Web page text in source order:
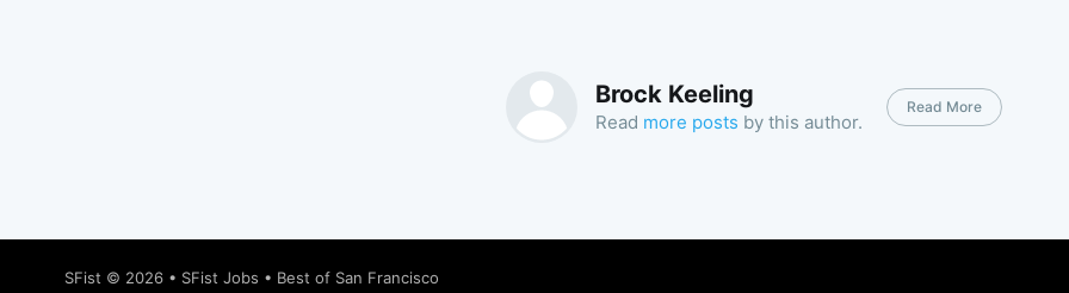
Brock Keeling
Read more posts by this author.
Read More
SFist © 2026 • SFist Jobs • Best of San Francisco